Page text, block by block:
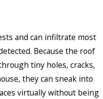
and can infiltrate most
Because the roof
tiny holes, cracks,
they can sneak into
virtually without being